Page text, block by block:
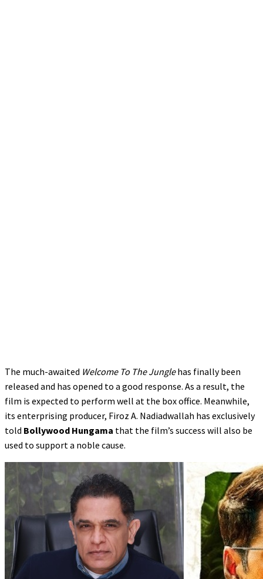
The much-awaited Welcome To The Junglehas finally been
released and has opened to a good response. As a result, the
film is expected to perform well at the box office. Meanwhile,
its enterprising producer, Firoz A. Nadiadwallah has exclusively
told Bollywood Hungama that the film’s success will also be
used to support a noble cause.